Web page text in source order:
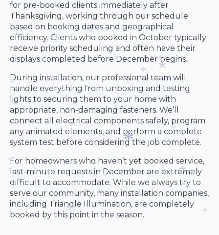
for pre-booked clients immediately after
Thanksgiving, working through our schedule
based on booking dates and geographical
efficiency. Clients who booked in October typically
receive priority scheduling and often have their
displays completed before December begins.
During installation, our professional team will
handle everything from unboxing and testing
lights to securing them to your home with
appropriate, non-damaging fasteners. We’ll
connect all electrical components safely, program
any animated elements, and perform a complete
system test before considering the job complete.
For homeowners who haven’t yet booked service,
last-minute requests in December are extremely
difficult to accommodate. While we always try to
serve our community, many installation companies,
including Triangle Illumination, are completely
booked by this point in the season.
*
*
*
*
*
*
*